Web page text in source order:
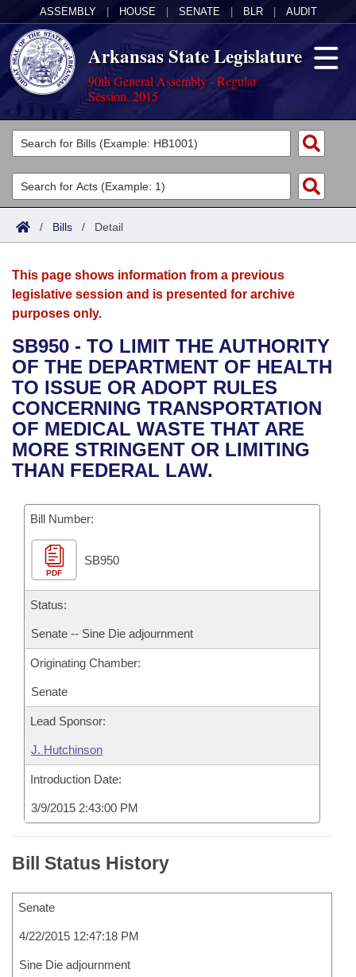
ASSEMBLY HOUSE SENATE BLR AUDIT
Arkansas State Legislature
90th General Assembly - Regular
Session, 2015
Legislators
List All
Search
Committees
Joint
House
Bills in House Committees
Bills in Senate Committees
Bills in Joint Committees
Acts
Search by Range
Advanced Search
Bills
Search by Range
Advanced Search
Recent Activities
Recently Filed
Personalized Bill Tracking
Bill Conflicts Report
Calendars
Meetings and Events
Bills on Committee Agendas
House
Senate
House Budget
Senate Budget
House Roll Call
Arkansas Law
Arkansas Code and Constitution of 1874
Uncodified Historic Legislation
Governor's Veto List
Budget
Search Center
/ Bills / Detail
This page shows information from a previous
legislative session and is presented for archive
purposes only.
SB950 - TO LIMIT THE AUTHORITY
OF THE DEPARTMENT OF HEALTH
TO ISSUE OR ADOPT RULES
CONCERNING TRANSPORTATION
OF MEDICAL WASTE THAT ARE
MORE STRINGENT OR LIMITING
THAN FEDERAL LAW.
Bill Number:
PDF
SB950
Status:
Senate -- Sine Die adjournment
Originating Chamber:
Senate
Lead Sponsor:
J. Hutchinson
Introduction Date:
3/9/2015 2:43:00 PM
Bill Status History
Senate
4/22/2015 12:47:18 PM
Sine Die adjournment